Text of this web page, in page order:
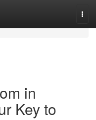
in
Key to